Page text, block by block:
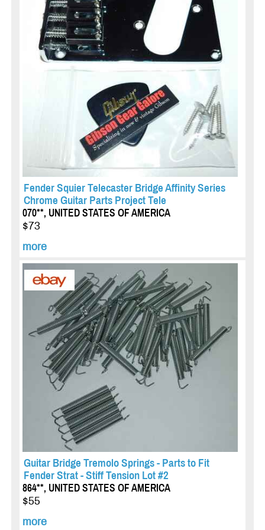
Fender Squier Telecaster Bridge Affinity Series
Chrome Guitar Parts Project Tele
070**, UNITED STATES OF AMERICA
$73
more
Guitar Bridge Tremolo Springs - Parts to Fit
Fender Strat - Stiff Tension Lot #2
864**, UNITED STATES OF AMERICA
$55
more